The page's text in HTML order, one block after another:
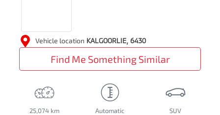
Vehicle location KALGOORLIE, 6430
Find Me Something Similar
25,074 km Automatic SUV